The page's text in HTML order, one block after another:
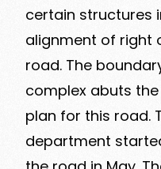
certain structures
alignment of right
road. The
complex abuts
plan for this road.
department